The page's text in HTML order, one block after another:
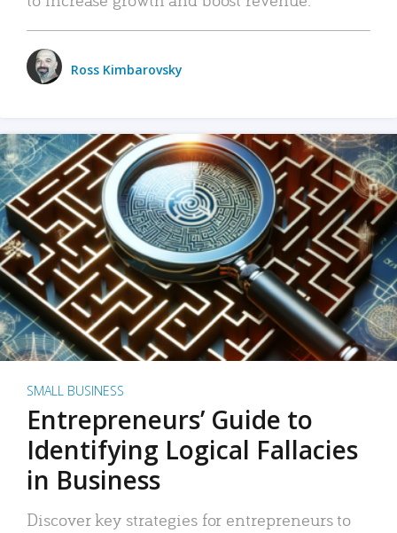
Ross Kimbarovsky
SMALL BUSINESS
Entrepreneurs’ Guide to
Identifying Logical Fallacies
in Business
Discover key strategies for entrepreneurs to